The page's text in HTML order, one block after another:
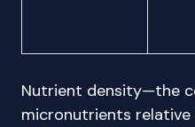
Nutrient density—the
micronutrients